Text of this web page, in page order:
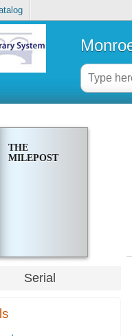
THE
MILEPOST
Serial